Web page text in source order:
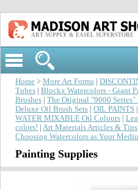
ART SUPPLY & EASEL SUPERSTORE
Home > More Art Forms
Tubes
Blockx Watercolors - Giant
Brushes
The Original "9000 Series"
Deluxe Oil Brush Sets
OIL PAINTS
WATER MIXABLE Oil Colours
colors!
Art Materials Articles & Tips
Choosing Watercolors as Your
Painting Supplies